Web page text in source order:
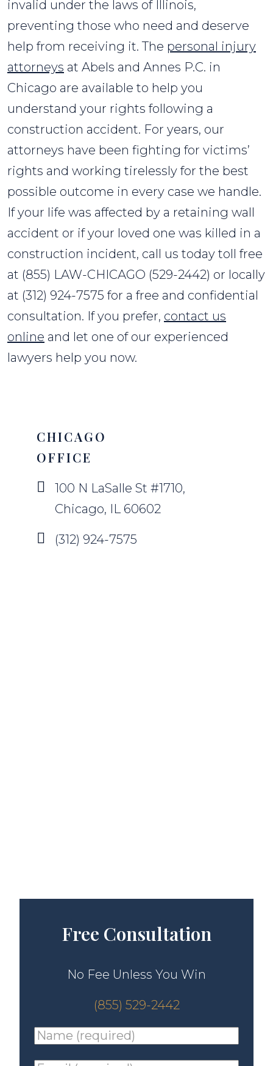
invalid under the laws of Illinois,
preventing those who need and deserve
help from receiving it. The personal injury
attorneys at Abels and Annes P.C. in
Chicago are available to help you
understand your rights following a
construction accident. For years, our
attorneys have been fighting for victims’
rights and working tirelessly for the best
possible outcome in every case we handle.
If your life was affected by a retaining wall
accident or if your loved one was killed in a
construction incident, call us today toll free
at (855) LAW-CHICAGO (529-2442) or locally
at (312) 924-7575 for a free and confidential
consultation. If you prefer, contact us
online and let one of our experienced
lawyers help you now.
CHICAGO
OFFICE
100 N LaSalle St #1710,
Chicago, IL 60602
(312) 924-7575
Free Consultation
No Fee Unless You Win
(855) 529-2442
Name